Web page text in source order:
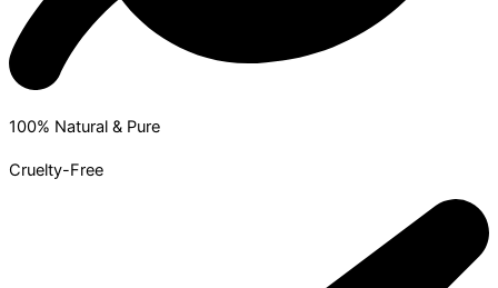
100% Natural & Pure
Cruelty-Free